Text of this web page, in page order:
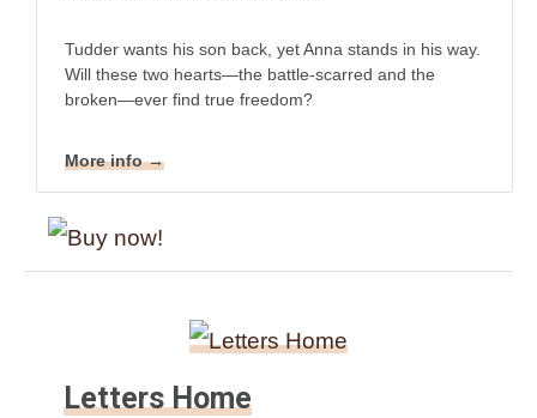
Tudder wants his son back, yet Anna stands in his way.
Will these two hearts—the battle-scarred and the
broken—ever find true freedom?
More info →
Letters Home